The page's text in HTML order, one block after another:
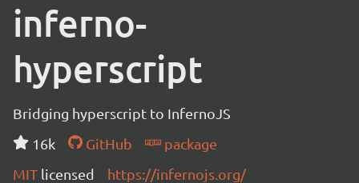
inferno-
hyperscript
Bridging hyperscript to InfernoJS
16k
GitHub
package
MIT licensed https://infernojs.org/